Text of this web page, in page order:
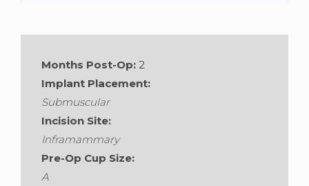
128lbs •
Months Post-Op: 2
Implant Placement:
Submuscular
Incision Site:
Inframammary
Pre-Op Cup Size:
A